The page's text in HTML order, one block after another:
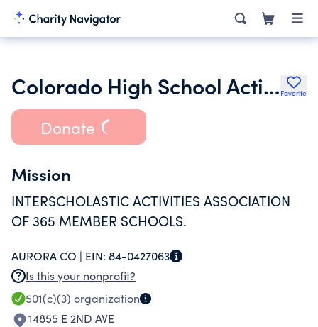
Colorado High School Activities Association Favorite
Donate
Mission
INTERSCHOLASTIC ACTIVITIES ASSOCIATION
OF 365 MEMBER SCHOOLS.
AURORA CO | EIN: 84-0427063
Is this your nonprofit?
501(c)(3) organization
14855 E 2ND AVE